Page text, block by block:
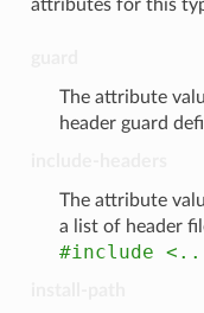
attributes for this
The attribute
header guard
The attribute
a list of header
#include